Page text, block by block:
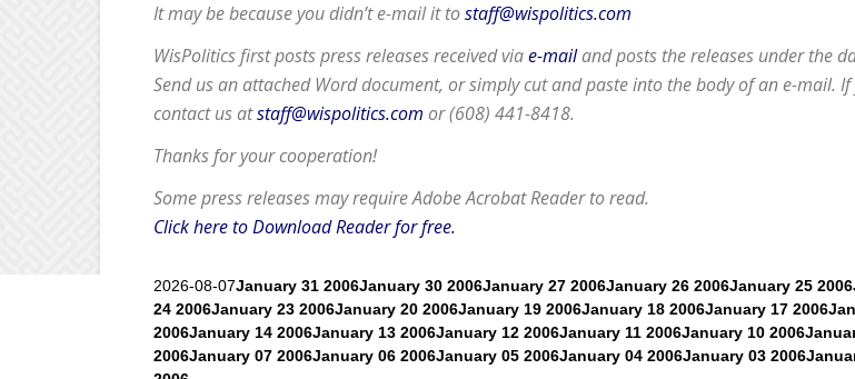
It may be because you didn’t e-mail it tostaff@wispolitics.com
WisPolitics first posts press releases received viae-mailand posts the releases under the
Send us an attached Word document, or simply cut and paste into the body of an e-mail.
contact us atstaff@wispolitics.com or (608) 441-8418.
Thanks for your cooperation!
Some press releases may requireAdobe Acrobat Readerto read.
Click here to Download Reader for free.
2026-08-07January 31 2006January 30 2006January 27 2006January 26 2006January 25 2006
24 2006January 23 2006January 20 2006January 19 2006January 18 2006January 17 2006
2006January 14 2006January 13 2006January 12 2006January 11 2006January 10 2006
2006January 07 2006January 06 2006January 05 2006January 04 2006January 03 2006